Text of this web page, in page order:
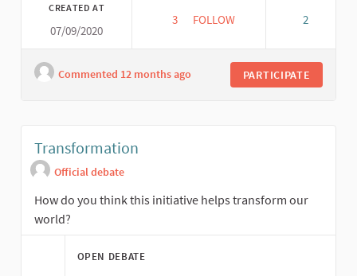
CREATED AT
07/09/2020
3 3 FOLLOWERS
FOLLOW 2
Commented 12 months ago PARTICIPATE
Transformation
Official debate
How do you think this initiative helps transform our
world?
OPEN DEBATE